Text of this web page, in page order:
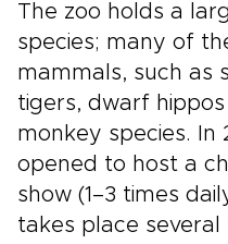
The zoo holds a
species; many of
mammals, such as
tigers, dwarf
monkey species. In
opened to host a
show (1–3 times
takes place